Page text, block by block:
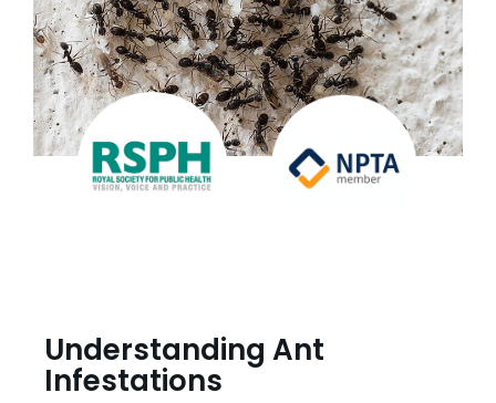
Understanding Ant
Infestations